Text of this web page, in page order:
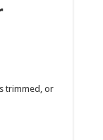
trimmed, or